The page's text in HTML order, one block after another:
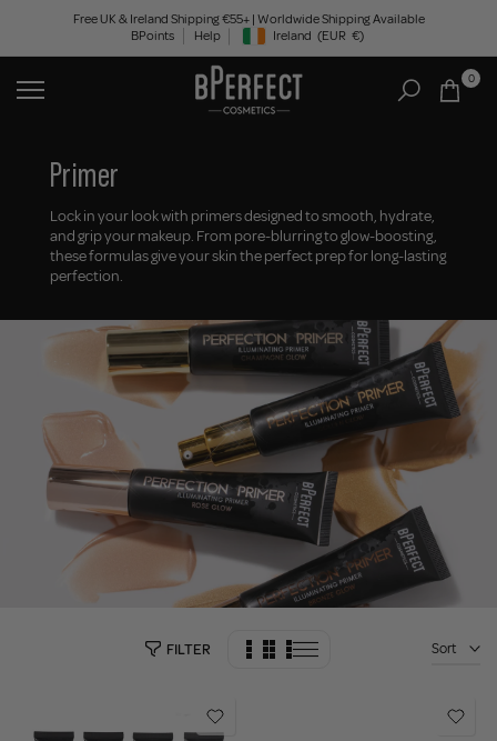
content
Free UK & Ireland Shipping €55+ | Worldwide Shipping Available
BPoints
Help Geolocation Button: Ireland, EUR, €
Ireland (EUR €)
0
Primer
Lock in your look with primers designed to smooth, hydrate,
and grip your makeup. From pore-blurring to glow-boosting,
these formulas give your skin the perfect prep for long-lasting
perfection.
FILTER Sort